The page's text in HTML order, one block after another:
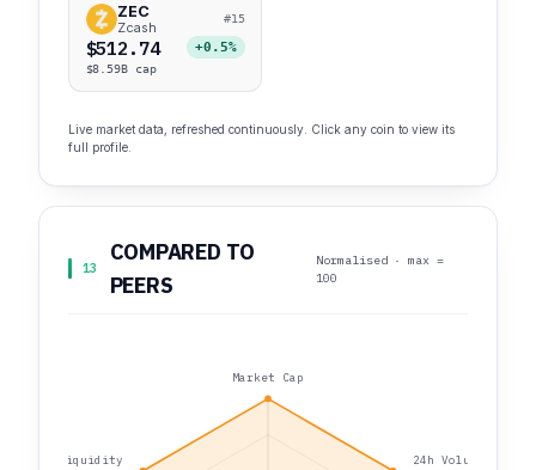
ZEC
Zcash
#15
$512.74 +0.5%
$8.59B cap
Live market data, refreshed continuously. Click any coin to view its
full profile.
13
COMPARED TO
PEERS
Normalised · max =
100
Market Cap
24h Volume
Liquidity